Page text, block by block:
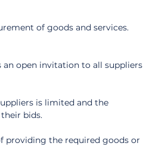
of goods and services.
an open invitation to all suppliers
is limited and the
bids.
providing the required goods or